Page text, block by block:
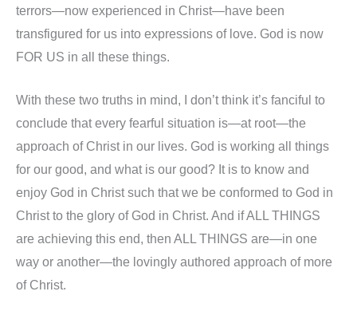
terrors—now experienced in Christ—have been
transfigured for us into expressions of love. God is now
FOR US in all these things.
With these two truths in mind, I don’t think it’s fanciful to
conclude that every fearful situation is—at root—the
approach of Christ in our lives. God is working all things
for our good, and what is our good? It is to know and
enjoy God in Christ such that we be conformed to God in
Christ to the glory of God in Christ. And if ALL THINGS
are achieving this end, then ALL THINGS are—in one
way or another—the lovingly authored approach of more
of Christ.